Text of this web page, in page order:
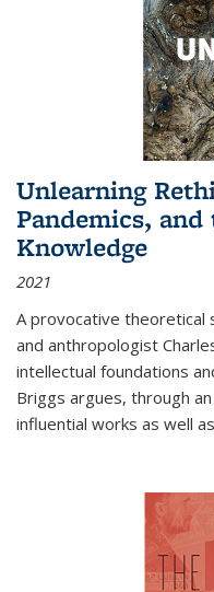
Unlearning
Pandemics,
Knowledge
2021
A provocative theoretical
and anthropologist
intellectual foundations
Briggs argues, through
influential works as well